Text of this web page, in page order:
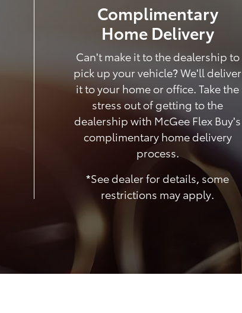
Complimentary
Home Delivery
Can't make it to the dealership to
pick up your vehicle? We'll deliver
it to your home or office. Take the
stress out of getting to the
dealership with McGee Flex Buy's
complimentary home delivery
process.
*See dealer for details, some
restrictions may apply.